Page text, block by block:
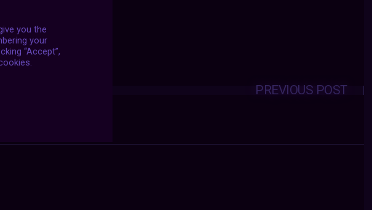
PREVIOUS POST
you the
your
“Accept”,